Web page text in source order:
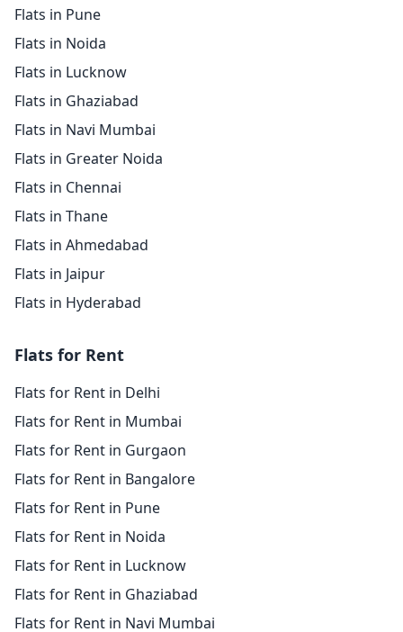
Flats in Pune
Flats in Noida
Flats in Lucknow
Flats in Ghaziabad
Flats in Navi Mumbai
Flats in Greater Noida
Flats in Chennai
Flats in Thane
Flats in Ahmedabad
Flats in Jaipur
Flats in Hyderabad
Flats for Rent
Flats for Rent in Delhi
Flats for Rent in Mumbai
Flats for Rent in Gurgaon
Flats for Rent in Bangalore
Flats for Rent in Pune
Flats for Rent in Noida
Flats for Rent in Lucknow
Flats for Rent in Ghaziabad
Flats for Rent in Navi Mumbai